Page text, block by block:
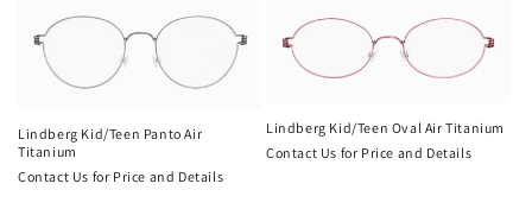
Lindberg Kid/Teen Panto Air
Titanium
Contact Us for Price and Details
Lindberg Kid/Teen Oval Air Titanium
Contact Us for Price and Details